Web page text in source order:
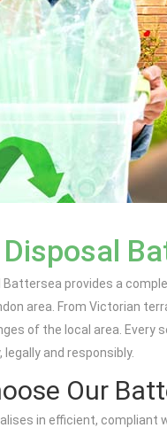
Battersea provides a
area. From Victorian
of the local area.
and responsibly.
Our
in efficient, compliant